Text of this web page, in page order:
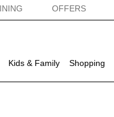
OFFERS
Kids & Family Shopping